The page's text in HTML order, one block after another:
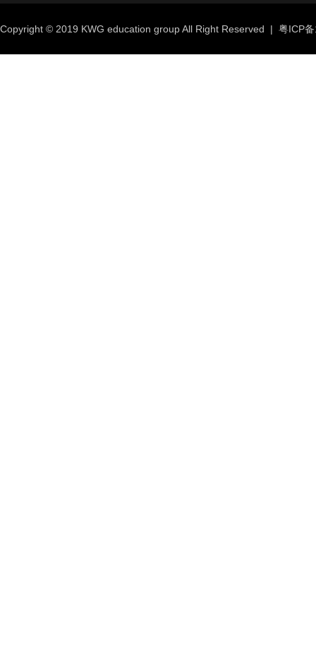
Copyright © 2019 KWG education group All Right Reserved | 粤ICP